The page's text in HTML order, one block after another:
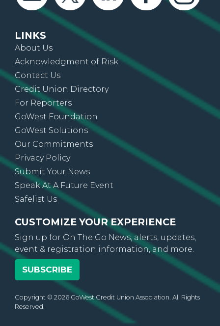
LINKS
About Us
Acknowledgment of Risk
Contact Us
Credit Union Directory
For Reporters
GoWest Foundation
GoWest Solutions
Our Commitments
Privacy Policy
Submit Your News
Speak At A Future Event
Safelist Us
CUSTOMIZE YOUR EXPERIENCE
Sign up for On The Go News, alerts, updates,
event & registration information, and more.
SUBSCRIBE
Copyright © 2026 GoWest Credit Union Association. All Rights
Reserved.